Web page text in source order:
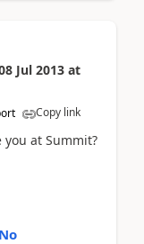
Jul 2013 at
Copy link
you at Summit?
No